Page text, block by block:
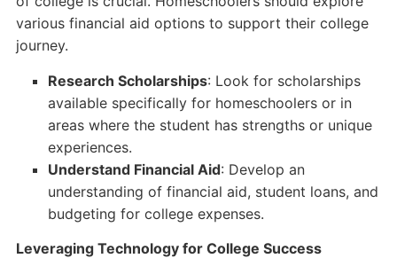
various financial aid options to support their college
journey.
Research Scholarships: Look for scholarships
available specifically for homeschoolers or in
areas where the student has strengths or unique
experiences.
Understand Financial Aid: Develop an
understanding of financial aid, student loans, and
budgeting for college expenses.
Leveraging Technology for College Success